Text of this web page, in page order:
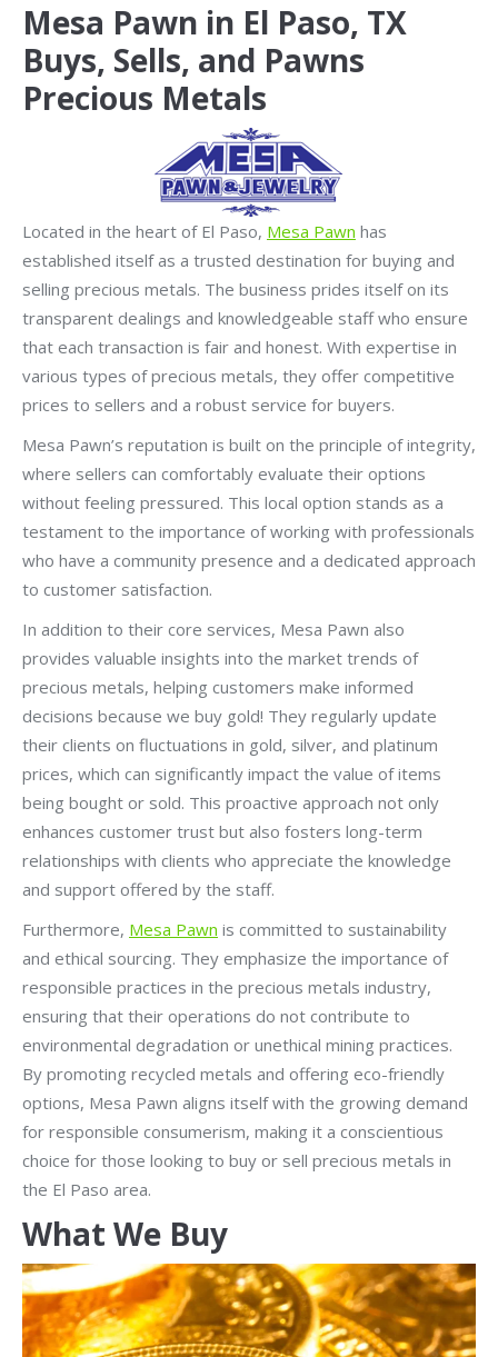
Mesa Pawn in El Paso, TX
Buys, Sells, and Pawns
Precious Metals
Located in the heart of El Paso, Mesa Pawn has
established itself as a trusted destination for buying and
selling precious metals. The business prides itself on its
transparent dealings and knowledgeable staff who ensure
that each transaction is fair and honest. With expertise in
various types of precious metals, they offer competitive
prices to sellers and a robust service for buyers.
Mesa Pawn’s reputation is built on the principle of integrity,
where sellers can comfortably evaluate their options
without feeling pressured. This local option stands as a
testament to the importance of working with professionals
who have a community presence and a dedicated approach
to customer satisfaction.
In addition to their core services, Mesa Pawn also
provides valuable insights into the market trends of
precious metals, helping customers make informed
decisions because we buy gold! They regularly update
their clients on fluctuations in gold, silver, and platinum
prices, which can significantly impact the value of items
being bought or sold. This proactive approach not only
enhances customer trust but also fosters long-term
relationships with clients who appreciate the knowledge
and support offered by the staff.
Furthermore, Mesa Pawn is committed to sustainability
and ethical sourcing. They emphasize the importance of
responsible practices in the precious metals industry,
ensuring that their operations do not contribute to
environmental degradation or unethical mining practices.
By promoting recycled metals and offering eco-friendly
options, Mesa Pawn aligns itself with the growing demand
for responsible consumerism, making it a conscientious
choice for those looking to buy or sell precious metals in
the El Paso area.
What We Buy